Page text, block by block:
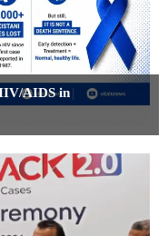
AIDS in